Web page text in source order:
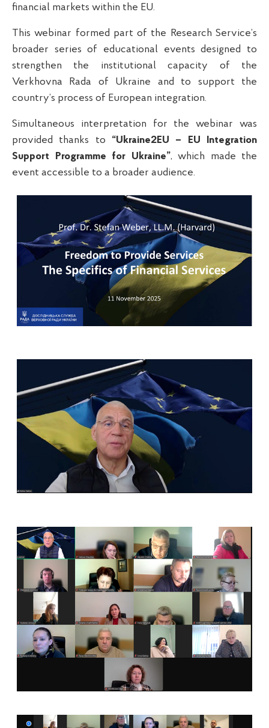
financial markets within the EU.
This webinar formed part of the Research Service’s
broader series of educational events designed to
strengthen the institutional capacity of the
Verkhovna Rada of Ukraine and to support the
country’s process of European integration.
Simultaneous interpretation for the webinar was
provided thanks to “Ukraine2EU – EU Integration
Support Programme for Ukraine”, which made the
event accessible to a broader audience.